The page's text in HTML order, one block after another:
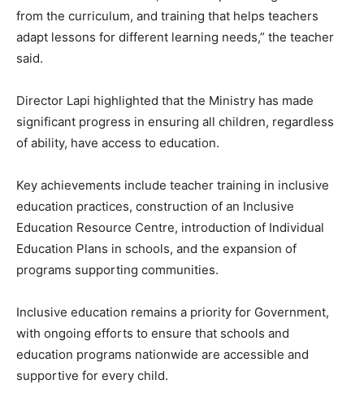
from the curriculum, and training that helps teachers
adapt lessons for different learning needs,” the teacher
said.
Director Lapi highlighted that the Ministry has made
significant progress in ensuring all children, regardless
of ability, have access to education.
Key achievements include teacher training in inclusive
education practices, construction of an Inclusive
Education Resource Centre, introduction of Individual
Education Plans in schools, and the expansion of
programs supporting communities.
Inclusive education remains a priority for Government,
with ongoing efforts to ensure that schools and
education programs nationwide are accessible and
supportive for every child.